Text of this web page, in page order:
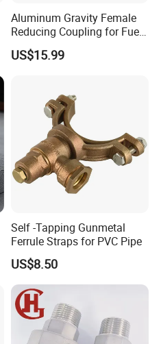
Aluminum Gravity Female
Reducing Coupling for Fuel
Tanker Truck
US$15.99
Self -Tapping Gunmetal
Ferrule Straps for PVC Pipe
US$8.50